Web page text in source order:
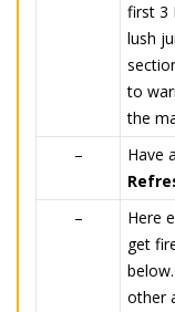
first 3
lush
to
the
–
Have
–
Here
get
other